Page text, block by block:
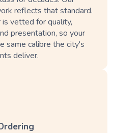
reflects that standard.
is vetted for quality,
presentation, so your
same calibre the city's
deliver.